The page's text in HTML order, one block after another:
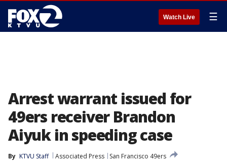
Watch Live ☰
Arrest warrant issued for
49ers receiver Brandon
Aiyuk in speeding case
By KTVU Staff Associated Press
San Francisco 49ers